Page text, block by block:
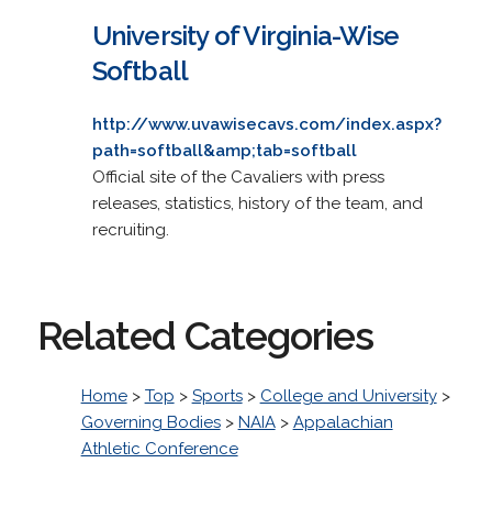
University of Virginia-Wise
Softball
http://www.uvawisecavs.com/index.aspx?
path=softball&amp;tab=softball
Official site of the Cavaliers with press
releases, statistics, history of the team, and
recruiting.
Related Categories
Home> Top > Sports> College and University>
Governing Bodies> NAIA> Appalachian
Athletic Conference